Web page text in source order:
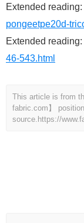
Extended reading:
pongeetpe20d-
Extended reading:
46-543.html
This article is from
fabric.com】
source. https://